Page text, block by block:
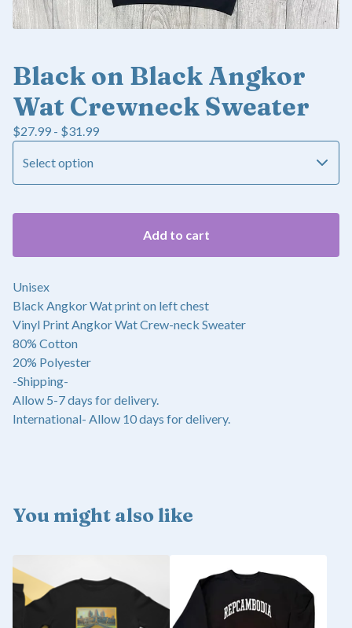
Black on Black Angkor
Wat Crewneck Sweater
$27.99 - $31.99
Add to cart
Unisex
Black Angkor Wat print on left chest
Vinyl Print Angkor Wat Crew-neck Sweater
80% Cotton
20% Polyester
-Shipping-
Allow 5-7 days for delivery.
International- Allow 10 days for delivery.
You might also like